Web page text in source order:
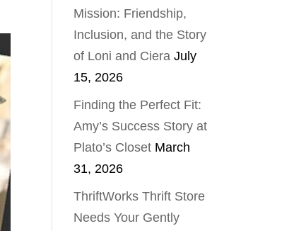
Mission: Friendship,
Inclusion, and the Story
of Loni and Ciera July
15, 2026
Finding the Perfect Fit:
Amy’s Success Story at
Plato’s Closet March
31, 2026
ThriftWorks Thrift Store
Needs Your Gently